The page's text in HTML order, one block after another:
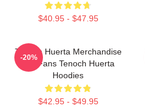
$40.95 - $47.95
Tenoch Huerta Merchandise
For Fans Tenoch Huerta
Hoodies
$42.95 - $49.95
-20%